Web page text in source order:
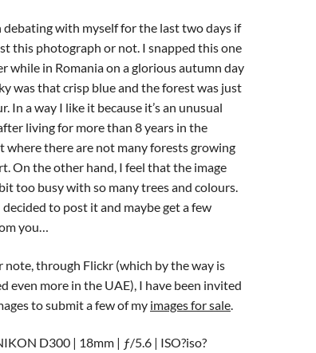
debating with myself for the last two days if
this photograph or not. I snapped this one
while in Romania on a glorious autumn day
was that crisp blue and the forest was just
In a way I like it because it’s an unusual
living for more than 8 years in the
where there are not many forests growing
On the other hand, I feel that the image
too busy with so many trees and colours.
decided to post it and maybe get a few
you…
note, through Flickr (which by the way is
even more in the UAE), I have been invited
to submit a few of my images for sale
D300 | 18mm | ƒ/5.6 | ISO?iso?